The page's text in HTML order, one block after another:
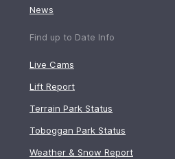
News
Find up to Date Info
Live Cams
Lift Report
Terrain Park Status
Toboggan Park Status
Weather & Snow Report